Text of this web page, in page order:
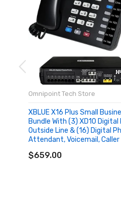
Omnipoint Tech Store
XBLUE X16 Plus Small
Bundle With (3) XD10
Outside Line & (16) Digital
Attendant, Voicemail, Caller
$659.00
ADD TO CART